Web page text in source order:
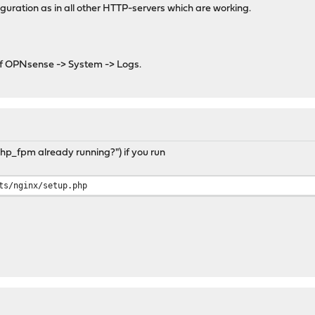
as in all other HTTP-servers which are working.
-> System -> Logs.
already running?") if you run
nginx/setup.php